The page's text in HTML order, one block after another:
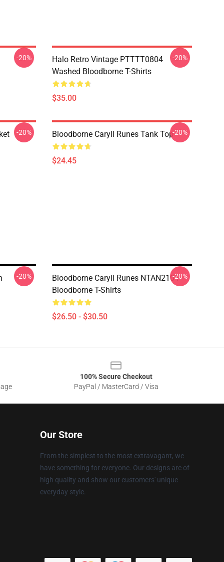
-20%
Halo Retro Vintage PTTTT0804
Washed Bloodborne T-Shirts
$35.00
-20%
-20% Bloodborne Caryll Runes Tank Top
$24.45
-20%
-20%
Bloodborne Caryll Runes NTAN2104
Bloodborne T-Shirts
$26.50 - $30.50
-20%
100% Secure Checkout
PayPal / MasterCard / Visa
Our Store
From the simplest to the most extravagant, we
have something for everyone. Our designs are of
high quality and show our customers' unique
everyday style.